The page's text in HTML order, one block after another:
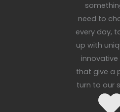
need to
every day,
up with
innovative
that give a
turn to our